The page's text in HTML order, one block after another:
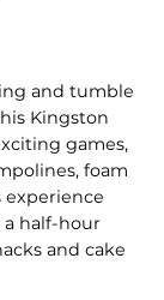
and tumble
Kingston
games,
foam
experience
a half-hour
and cake